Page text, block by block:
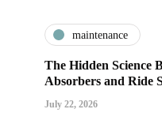
maintenance
The Hidden Science
Absorbers and Ride
July 22, 2026